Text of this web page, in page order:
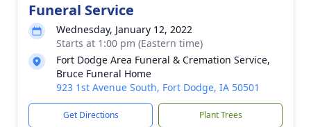
Funeral Service
Wednesday, January 12, 2022
Starts at 1:00 pm (Eastern time)
Fort Dodge Area Funeral & Cremation Service,
Bruce Funeral Home
923 1st Avenue South, Fort Dodge, IA 50501
Get Directions Plant Trees